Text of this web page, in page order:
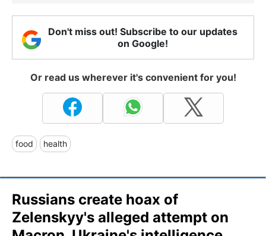
Don't miss out! Subscribe to our updates
on Google!
Or read us wherever it's convenient for you!
food health
Russians create hoax of
Zelenskyy's alleged attempt on